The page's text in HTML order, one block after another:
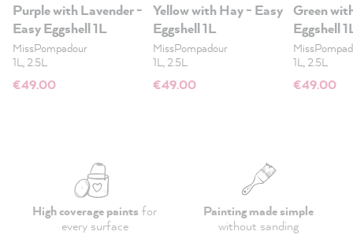
Purple with Lavender -
Easy Eggshell 1L
MissPompadour
1L, 2.5L
€49.00
Yellow with Hay - Easy
Eggshell 1L
MissPompadour
1L, 2.5L
€49.00
Green
Eggshell
1L, 2.5L
€49.00
High coverage paints for
every surface
Painting made simple
without sanding